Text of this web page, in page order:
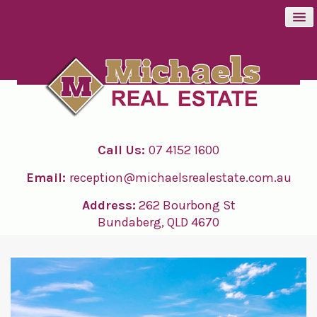
BUY
RENT
CONTACT
Call Us: 07 4152 1600
Email: reception@michaelsrealestate.com.au
Address: 262 Bourbong St
Bundaberg, QLD 4670